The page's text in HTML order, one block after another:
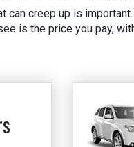
can creep up is
is the price you pay,